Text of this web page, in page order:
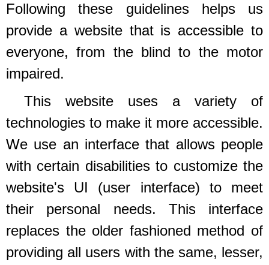
Following these guidelines helps us
provide a website that is accessible to
everyone, from the blind to the motor
impaired.
This website uses a variety of
technologies to make it more accessible.
We use an interface that allows people
with certain disabilities to customize the
website's UI (user interface) to meet
their personal needs. This interface
replaces the older fashioned method of
providing all users with the same, lesser,